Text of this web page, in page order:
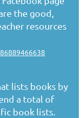
the good,
resources
lists books by
a total of
book lists.